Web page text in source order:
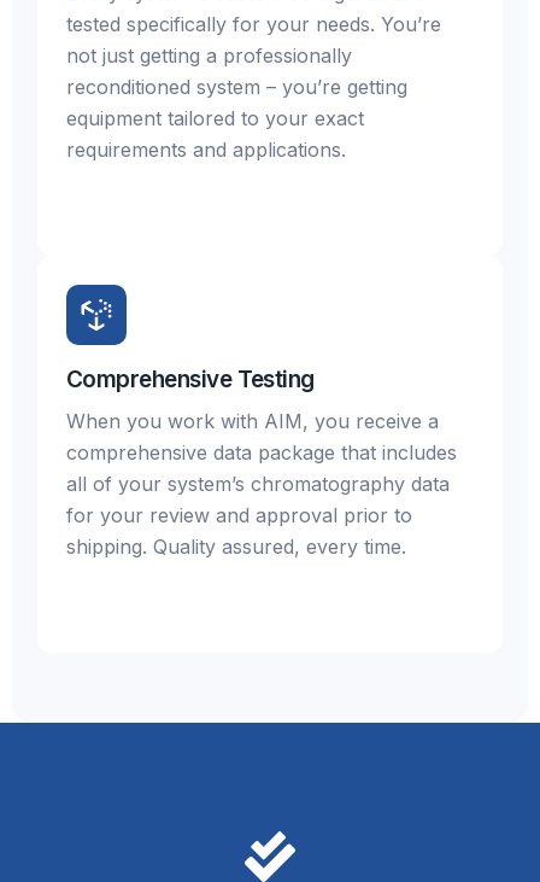
tested specifically for your needs. You’re
not just getting a professionally
reconditioned system – you’re getting
equipment tailored to your exact
requirements and applications.
Comprehensive Testing
When you work with AIM, you receive a
comprehensive data package that includes
all of your system’s chromatography data
for your review and approval prior to
shipping. Quality assured, every time.